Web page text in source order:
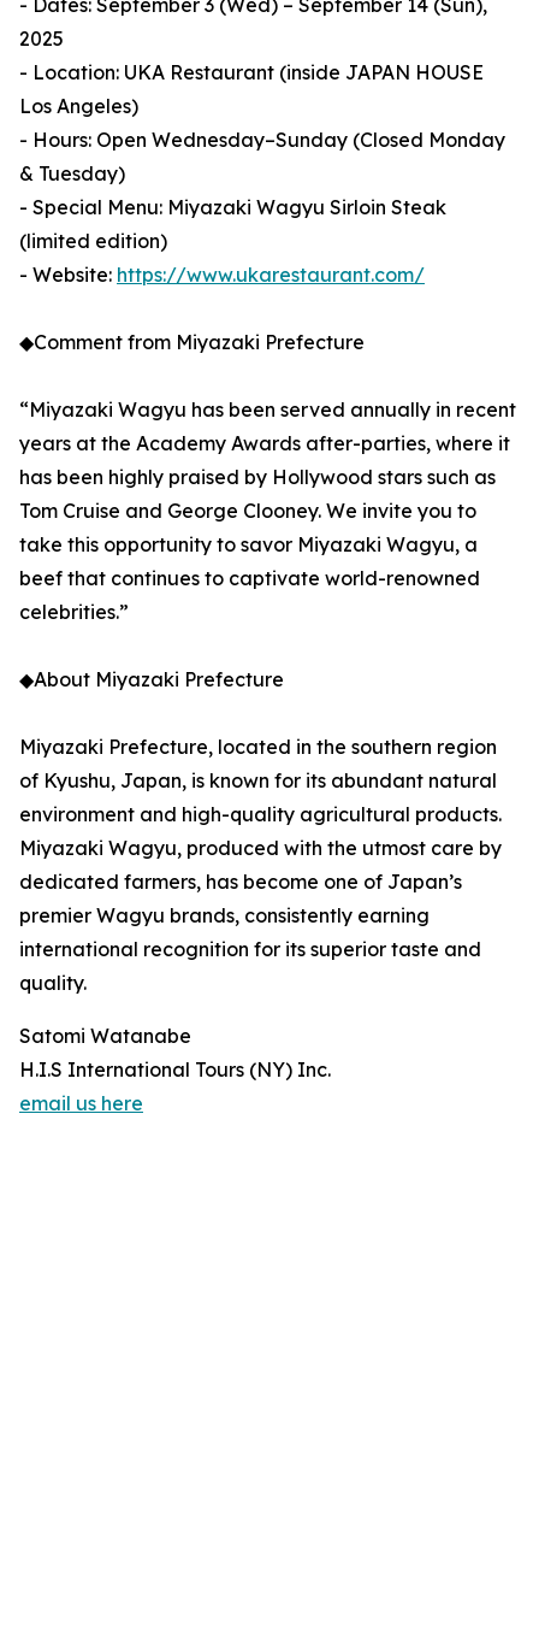
- Dates: September 3 (Wed) – September 14 (Sun),
2025
- Location: UKA Restaurant (inside JAPAN HOUSE
Los Angeles)
- Hours: Open Wednesday–Sunday (Closed Monday
& Tuesday)
- Special Menu: Miyazaki Wagyu Sirloin Steak
(limited edition)
- Website: https://www.ukarestaurant.com/
◆Comment from Miyazaki Prefecture
“Miyazaki Wagyu has been served annually in recent
years at the Academy Awards after-parties, where it
has been highly praised by Hollywood stars such as
Tom Cruise and George Clooney. We invite you to
take this opportunity to savor Miyazaki Wagyu, a
beef that continues to captivate world-renowned
celebrities.”
◆About Miyazaki Prefecture
Miyazaki Prefecture, located in the southern region
of Kyushu, Japan, is known for its abundant natural
environment and high-quality agricultural products.
Miyazaki Wagyu, produced with the utmost care by
dedicated farmers, has become one of Japan’s
premier Wagyu brands, consistently earning
international recognition for its superior taste and
quality.
Satomi Watanabe
H.I.S International Tours (NY) Inc.
email us here